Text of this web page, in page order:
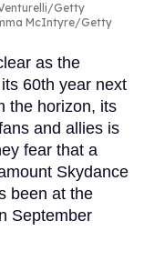
Getty
McIntyre/Getty
as the
60th year next
the horizon, its
and allies is
fear that a
Skydance
been at the
September